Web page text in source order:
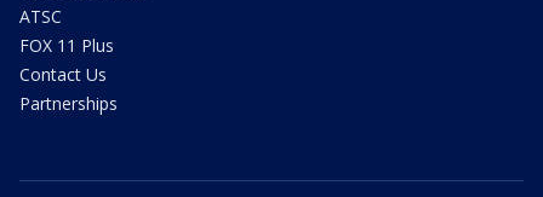
ATSC
FOX 11 Plus
Contact Us
Partnerships